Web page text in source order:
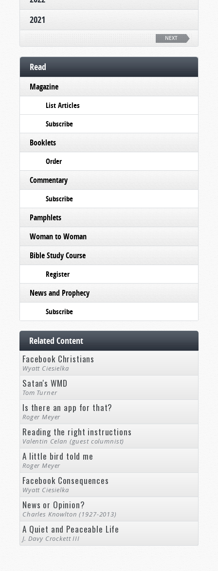
2021
NEXT
Read
Magazine
List Articles
Subscribe
Booklets
Order
Commentary
Subscribe
Pamphlets
Woman to Woman
Bible Study Course
Register
News and Prophecy
Subscribe
Related Content
Facebook Christians
Wyatt Ciesielka
Satan's WMD
Tom Turner
Is there an app for that?
Roger Meyer
Reading the right instructions
Valentin Celan (guest columnist)
A little bird told me
Roger Meyer
Facebook Consequences
Wyatt Ciesielka
News or Opinion?
Charles Knowlton (1927-2013)
A Quiet and Peaceable Life
J. Davy Crockett III